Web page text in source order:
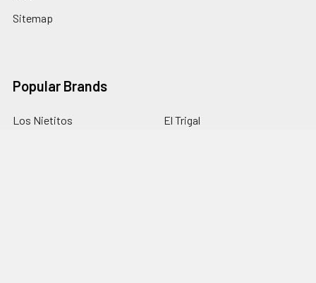
Sitemap
Popular Brands
Los Nietitos
El Trigal